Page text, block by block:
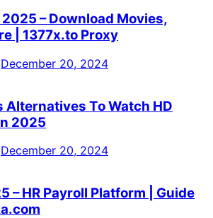
– Download Movies,
| 1377x.to Proxy
December 20, 2024
Alternatives To Watch HD
2025
December 20, 2024
– HR Payroll Platform | Guide